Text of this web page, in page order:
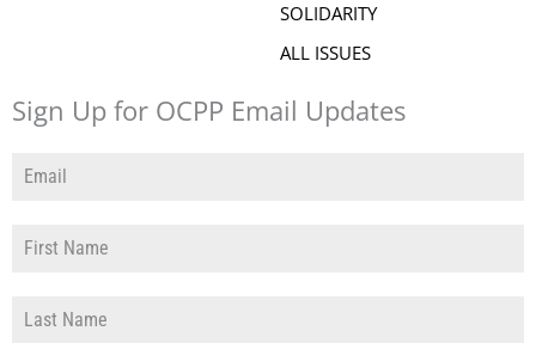
SOLIDARITY
ALL ISSUES
Sign Up for OCPP Email Updates